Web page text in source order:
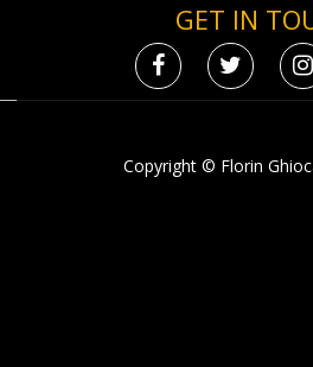
GET IN
Copyright © Florin